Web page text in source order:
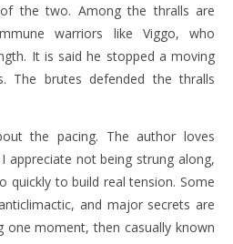
the two. Among the thralls are
warriors like Viggo, who
It is said he stopped a moving
The brutes defended the thralls
the pacing. The author loves
appreciate not being strung along,
quickly to build real tension. Some
and major secrets are
one moment, then casually known